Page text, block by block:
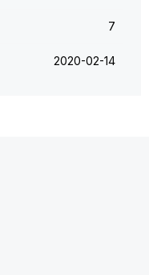
7
‎2020-02-14